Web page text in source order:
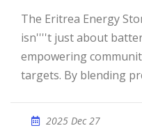
The Eritrea Energy Storage Demonstration Project
isn''''t just about
empowering
targets. By blending
2025 Dec 27